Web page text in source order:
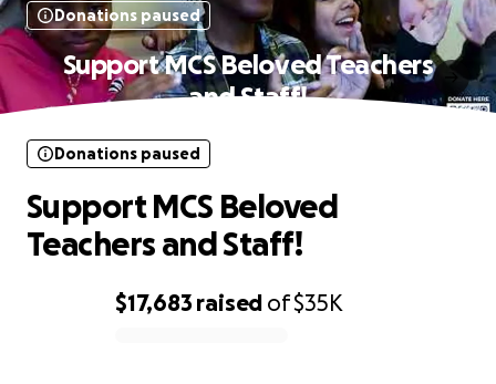
Donations paused
Support MCS Beloved Teachers
and Staff!
$17,683 raised of$35K
Donations paused
Support MCS Beloved
Teachers and Staff!